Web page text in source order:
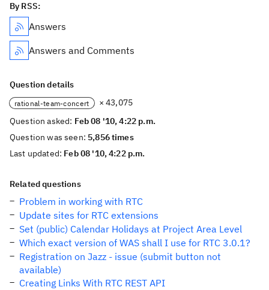
By RSS:
Answers
Answers and Comments
Question details
rational-team-concert
× 43,075
Question asked: Feb 08 '10, 4:22 p.m.
Question was seen: 5,856 times
Last updated: Feb 08 '10, 4:22 p.m.
Related questions
Problem in working with RTC
Update sites for RTC extensions
Set (public) Calendar Holidays at Project Area Level
Which exact version of WAS shall I use for RTC 3.0.1?
Registration on Jazz - issue (submit button not
available)
Creating Links With RTC REST API